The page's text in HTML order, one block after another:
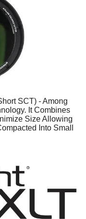
SCT) - Among
It Combines
Size Allowing
Into Small